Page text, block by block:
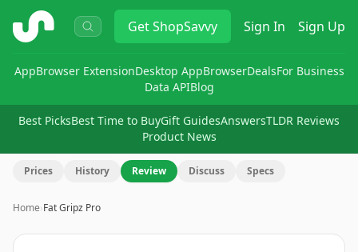
ShopSavvy GetShopSavvy Sign In Sign Up
AppBrowser ExtensionDesktop AppBrowserDealsFor Business
Data APIBlog
Best PicksBest Time to BuyGift GuidesAnswersTLDR Reviews
Product News
Prices History Review Discuss Specs
Home›Fat Gripz Pro